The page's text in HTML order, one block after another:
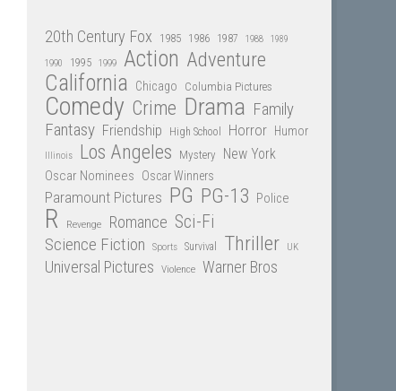
20th Century Fox 1985 1986 1987 1988 1989
1990 1995 1999 Action Adventure
California Chicago Columbia Pictures
Comedy Crime Drama Family
Fantasy Friendship High School Horror Humor
Illinois Los Angeles Mystery New York
Oscar Nominees Oscar Winners
Paramount Pictures PG PG-13 Police
R Revenge Romance Sci-Fi
Science Fiction
Sports Survival Thriller UK
Universal Pictures Violence Warner Bros